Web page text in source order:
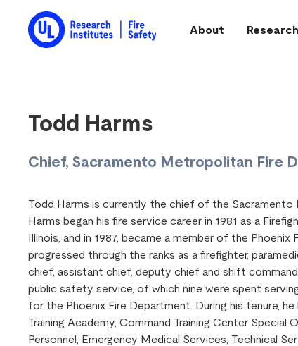
Skip to main content
Main navigation
About Research
Todd Harms
Chief, Sacramento Metropolitan Fire
Todd Harms is currently the chief of the Sacramento
Harms began his fire service career in 1981 as a
Illinois, and in 1987, became a member of the Phoenix
progressed through the ranks as a firefighter,
chief, assistant chief, deputy chief and shift
public safety service, of which nine were spent
for the Phoenix Fire Department. During his tenure,
Training Academy, Command Training Center Special
Personnel, Emergency Medical Services, Technical